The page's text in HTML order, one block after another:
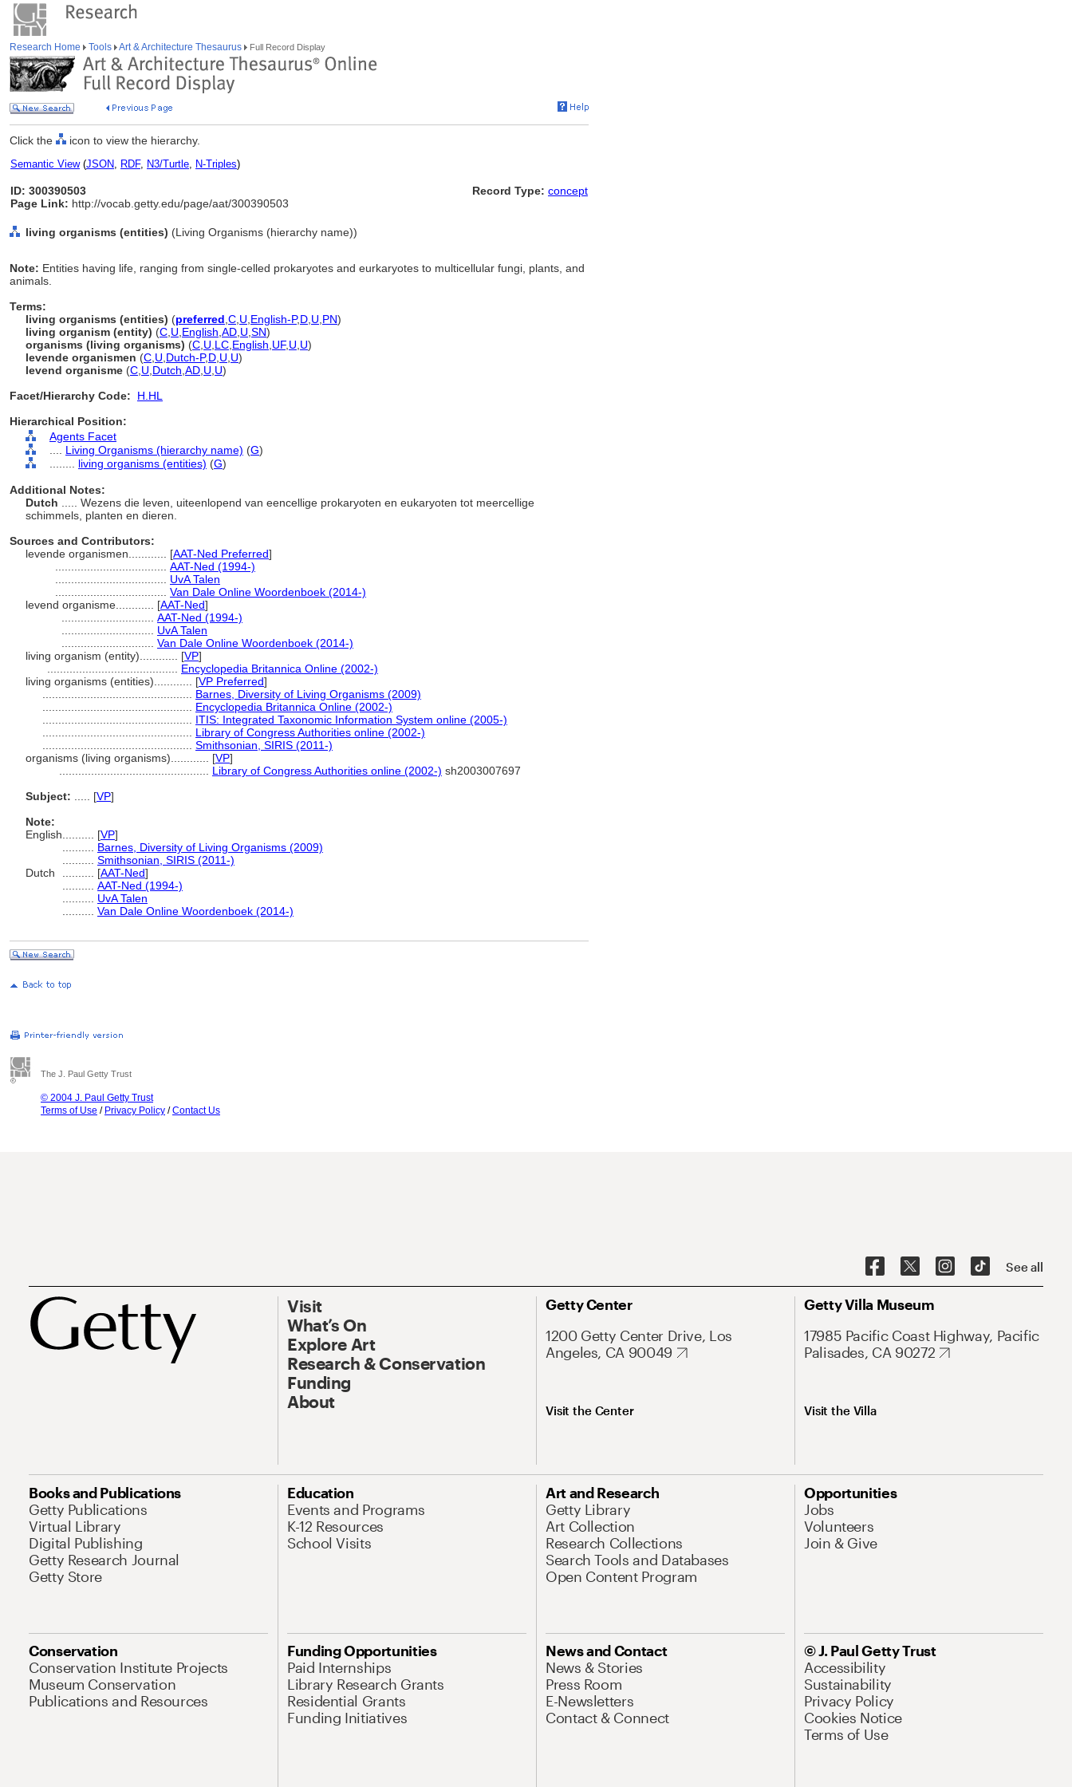
Research Home Tools Art & Architecture Thesaurus Full Record Display
Click the icon to view the hierarchy.
Semantic View(JSON, RDF, N3/Turtle, N-Triples)
ID: 300390503
Page Link: http://vocab.getty.edu/page/aat/300390503
Record Type: concept
living organisms (entities) (Living Organisms (hierarchy name))
Note: Entities having life, ranging from single-celled prokaryotes and eurkaryotes to multicellular fungi, plants, and
animals.
Terms:
living organisms (entities) (preferred C U English-P,D U PN)
living organism (entity) (C U English AD U SN)
organisms (living organisms) (C U LC English UF, U U)
levende organismen (C U Dutch-P,D U U)
levend organisme (C U Dutch AD U U)
Facet/Hierarchy Code:
H.HL
Hierarchical Position:
Agents Facet
Living Organisms (hierarchy name) (G)
living organisms (entities) (G)
Additional Notes:
Dutch
..... Wezens die leven, uiteenlopend van eencellige prokaryoten en eukaryoten tot meercellige
schimmels, planten en dieren.
Sources and Contributors:
levende organismen............ [AAT-Ned Preferred]
AAT-Ned (1994-)
UvA Talen
Van Dale Online Woordenboek (2014-)
levend organisme............ [AAT-Ned]
AAT-Ned (1994-)
UvA Talen
Van Dale Online Woordenboek (2014-)
living organism (entity)............ [VP]
Encyclopedia Britannica Online (2002-)
living organisms (entities)............ [VP Preferred]
Barnes, Diversity of Living Organisms (2009)
Encyclopedia Britannica Online (2002-)
ITIS: Integrated Taxonomic Information System online (2005-)
Library of Congress Authorities online (2002-)
Smithsonian, SIRIS (2011-)
organisms (living organisms)............ [VP]
Library of Congress Authorities online (2002-) sh2003007697
Subject:
[VP]
Note:
English
[VP]
Barnes, Diversity of Living Organisms (2009)
Smithsonian, SIRIS (2011-)
Dutch
[AAT-Ned]
AAT-Ned (1994-)
UvA Talen
Van Dale Online Woordenboek (2014-)
The J. Paul Getty Trust
© 2004 J. Paul Getty Trust
Terms of Use / Privacy Policy /Contact Us
See all
Visit
What’s On
Explore Art
Research & Conservation
Funding
About
Getty Center
1200 Getty Center Drive, Los
Angeles, CA 90049
Visit the Center
Getty Villa Museum
17985 Pacific Coast Highway, Pacific
Palisades, CA 90272
Visit the Villa
Books and Publications
Getty Publications
Virtual Library
Digital Publishing
Getty Research Journal
Getty Store
Education
Events and Programs
K-12 Resources
School Visits
Art and Research
Getty Library
Art Collection
Research Collections
Search Tools and Databases
Open Content Program
Opportunities
Jobs
Volunteers
Join & Give
Conservation
Conservation Institute Projects
Museum Conservation
Publications and Resources
Funding Opportunities
Paid Internships
Library Research Grants
Residential Grants
Funding Initiatives
News and Contact
News & Stories
Press Room
E-Newsletters
Contact & Connect
© J. Paul Getty Trust
Accessibility
Sustainability
Privacy Policy
Cookies Notice
Terms of Use